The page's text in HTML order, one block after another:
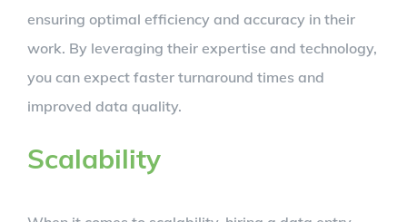
ensuring optimal efficiency and accuracy in their
work. By leveraging their expertise and technology,
you can expect faster turnaround times and
improved data quality.
Scalability